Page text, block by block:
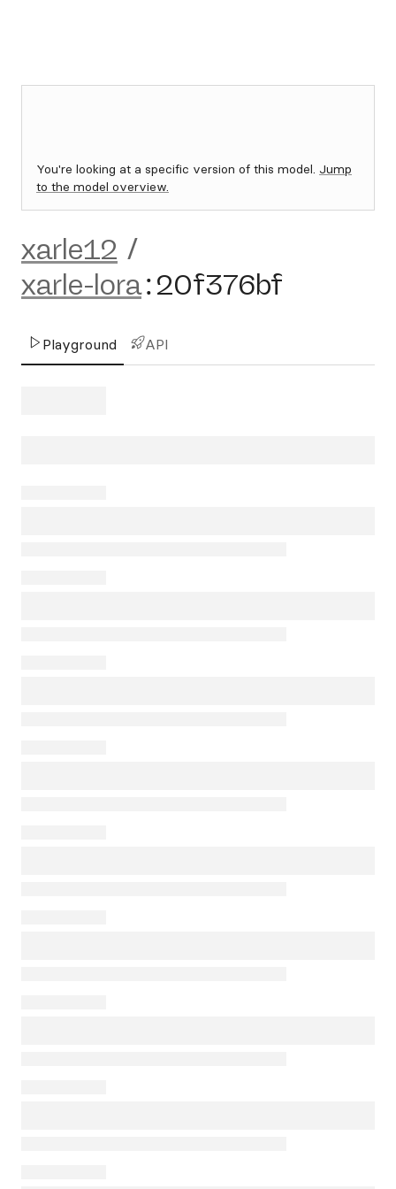
You're looking at a specific version of this model. Jump
to the model overview.
xarle12 /
xarle-lora:20f376bf
Playground API